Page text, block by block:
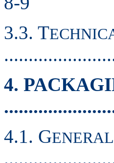
3.3. T
4.
4.1. GENERAL